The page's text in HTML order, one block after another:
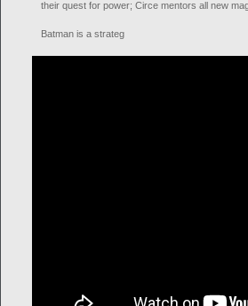
their quest for power; Circe mentors all new
Batman is a strateg